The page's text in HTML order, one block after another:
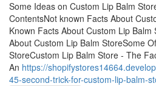
Some Ideas on Custom Lip Balm
ContentsNot known Facts About
Known Facts About Custom Lip
About Custom Lip Balm StoreSome
StoreCustom Lip Balm Store - The
An https://
45-second-trick-for-custom-lip-balm-